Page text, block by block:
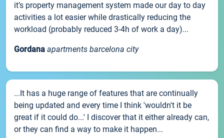
it’s property management system made our day to day
activities a lot easier while drastically reducing the
workload (probably reduced 3-4h of work a day)...
Gordana apartments barcelona city
...It has a huge range of features that are continually
being updated and every time I think 'wouldn't it be
great if it could do...' I discover that it either already can,
or they can find a way to make it happen...